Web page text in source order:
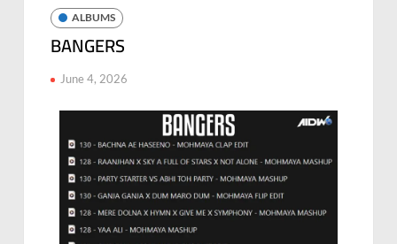
ALBUMS
BANGERS
June 4, 2026